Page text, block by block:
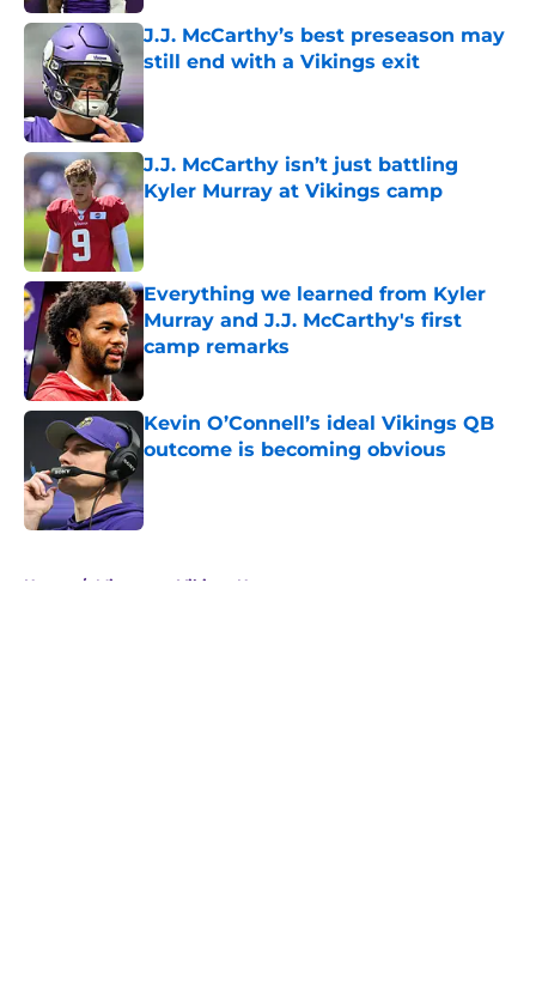
J.J. McCarthy’s best preseason may
still end with a Vikings exit
Published by on Invalid Date
J.J. McCarthy isn’t just battling
Kyler Murray at Vikings camp
Published by on Invalid Date
Everything we learned from Kyler
Murray and J.J. McCarthy's first
camp remarks
Published by on Invalid Date
Kevin O’Connell’s ideal Vikings QB
outcome is becoming obvious
Home / Minnesota Vikings News